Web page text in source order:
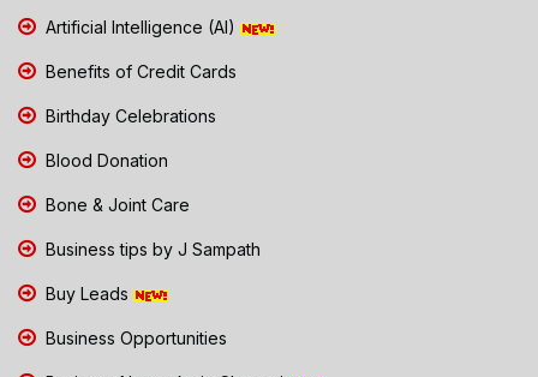
Artificial Intelligence (AI)
Benefits of Credit Cards
Birthday Celebrations
Blood Donation
Bone & Joint Care
Business tips by J Sampath
Buy Leads
Business Opportunities